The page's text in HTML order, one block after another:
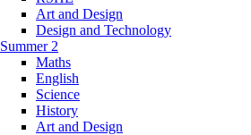
Art and Design
Design and Technology
Summer 2
Maths
English
Science
History
Art and Design